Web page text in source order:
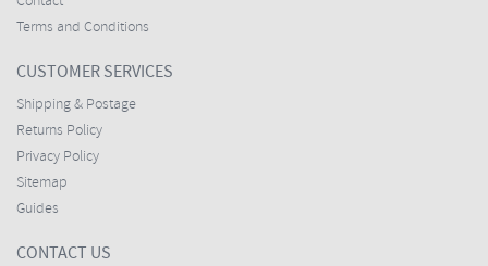
Terms and Conditions
CUSTOMER SERVICES
Shipping & Postage
Returns Policy
Privacy Policy
Sitemap
Guides
CONTACT US